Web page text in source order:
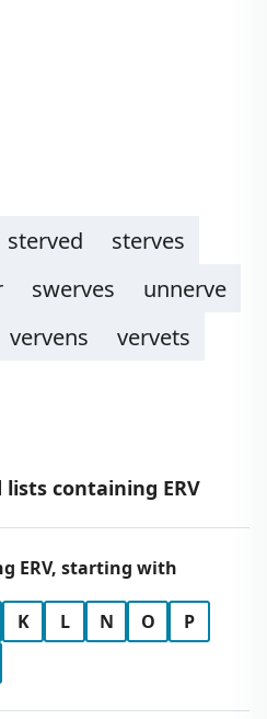
sterved
sterves
swerves
unnerve
vervens
vervets
containing ERV
ERV, starting with
K L N O
P